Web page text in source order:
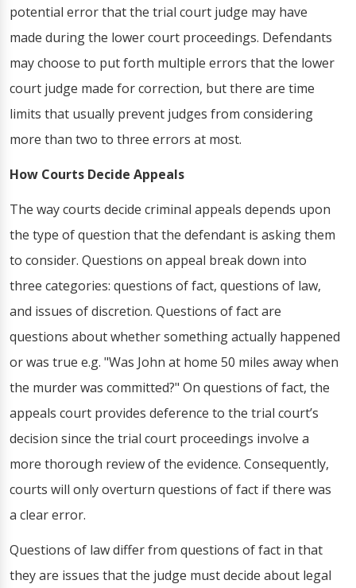
potential error that the trial court judge may have
made during the lower court proceedings. Defendants
may choose to put forth multiple errors that the lower
court judge made for correction, but there are time
limits that usually prevent judges from considering
more than two to three errors at most.
How Courts Decide Appeals
The way courts decide criminal appeals depends upon
the type of question that the defendant is asking them
to consider. Questions on appeal break down into
three categories: questions of fact, questions of law,
and issues of discretion. Questions of fact are
questions about whether something actually happened
or was true e.g. "Was John at home 50 miles away when
the murder was committed?" On questions of fact, the
appeals court provides deference to the trial court’s
decision since the trial court proceedings involve a
more thorough review of the evidence. Consequently,
courts will only overturn questions of fact if there was
a clear error.
Questions of law differ from questions of fact in that
they are issues that the judge must decide about legal